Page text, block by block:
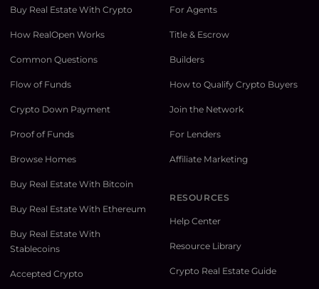
Buy Real Estate With Crypto
How RealOpen Works
Common Questions
Flow of Funds
Crypto Down Payment
Proof of Funds
Browse Homes
Buy Real Estate With Bitcoin
Buy Real Estate With Ethereum
Buy Real Estate With
Stablecoins
Accepted Crypto
For Agents
Title & Escrow
Builders
How to Qualify Crypto Buyers
Join the Network
For Lenders
Affiliate Marketing
RESOURCES
Help Center
Resource Library
Crypto Real Estate Guide